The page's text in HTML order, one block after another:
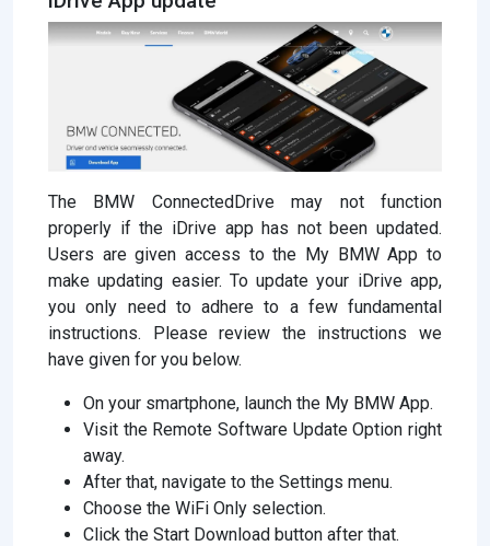
The BMW ConnectedDrive may not function
properly if the iDrive app has not been updated.
Users are given access to the My BMW App to
make updating easier. To update your iDrive app,
you only need to adhere to a few fundamental
instructions. Please review the instructions we
have given for you below.
On your smartphone, launch the My BMW App.
Visit the Remote Software Update Option right
away.
After that, navigate to the Settings menu.
Choose the WiFi Only selection.
Click the Start Download button after that.